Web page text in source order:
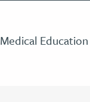
Medical Education